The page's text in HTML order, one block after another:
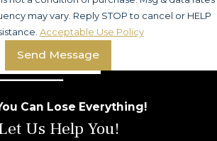
may vary. Reply STOP to cancel or HELP
Acceptable Use Policy
Send Message
Can Lose Everything!
Us Help You!